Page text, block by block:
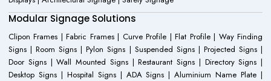
Modular Signage Solutions
Clipon Frames | Fabric Frames | Curve Profile | Flat Profile | Way Finding
Signs | Room Signs | Pylon Signs | Suspended Signs | Projected Signs |
Door Signs | Wall Mounted Signs | Restaurant Signs | Directory Signs |
Desktop Signs | Hospital Signs | ADA Signs | Aluminium Name Plate |